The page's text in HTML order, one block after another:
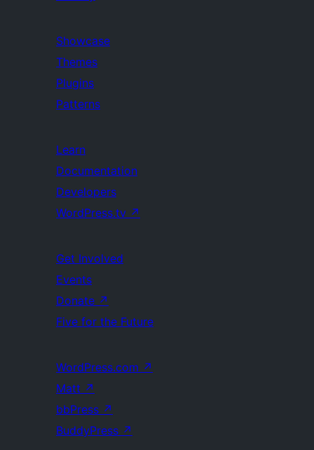
Showcase
Themes
Plugins
Patterns
Learn
Documentation
Developers
WordPress.tv ↗
Get Involved
Events
Donate ↗
Five for the Future
WordPress.com ↗
Matt ↗
bbPress ↗
BuddyPress ↗